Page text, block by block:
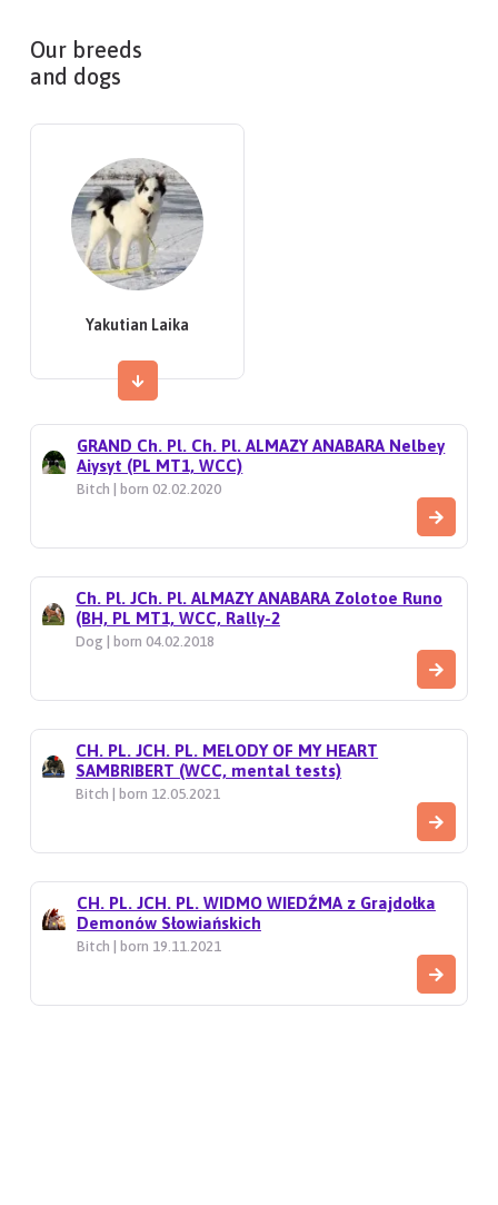
Our breeds
and dogs
Yakutian Laika
GRAND Ch. Pl. Ch. Pl. ALMAZY ANABARA Nelbey
Aiysyt (PL MT1, WCC)
Bitch | born 02.02.2020
Ch. Pl. JCh. Pl. ALMAZY ANABARA Zolotoe Runo
(BH, PL MT1, WCC, Rally-2
Dog | born 04.02.2018
CH. PL. JCH. PL. MELODY OF MY HEART
SAMBRIBERT (WCC, mental tests)
Bitch | born 12.05.2021
CH. PL. JCH. PL. WIDMO WIEDŹMA z Grajdołka
Demonów Słowiańskich
Bitch | born 19.11.2021